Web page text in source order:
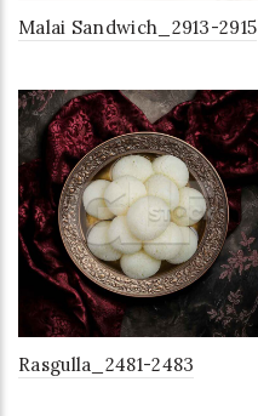
Malai Sandwich_2913-2915
Rasgulla_2481-2483